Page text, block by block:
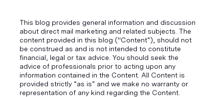
This blog provides general information and discussion
about direct mail marketing and related subjects. The
content provided in this blog ("Content”), should not
be construed as and is not intended to constitute
financial, legal or tax advice. You should seek the
advice of professionals prior to acting upon any
information contained in the Content. All Content is
provided strictly “as is” and we make no warranty or
representation of any kind regarding the Content.